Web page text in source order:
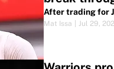
After trading for
Mat Issa Jul 29,